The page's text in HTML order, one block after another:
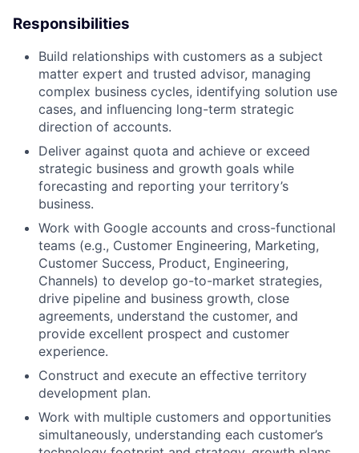
Responsibilities
Build relationships with customers as a subject
matter expert and trusted advisor, managing
complex business cycles, identifying solution use
cases, and influencing long-term strategic
direction of accounts.
Deliver against quota and achieve or exceed
strategic business and growth goals while
forecasting and reporting your territory’s
business.
Work with Google accounts and cross-functional
teams (e.g., Customer Engineering, Marketing,
Customer Success, Product, Engineering,
Channels) to develop go-to-market strategies,
drive pipeline and business growth, close
agreements, understand the customer, and
provide excellent prospect and customer
experience.
Construct and execute an effective territory
development plan.
Work with multiple customers and opportunities
simultaneously, understanding each customer’s